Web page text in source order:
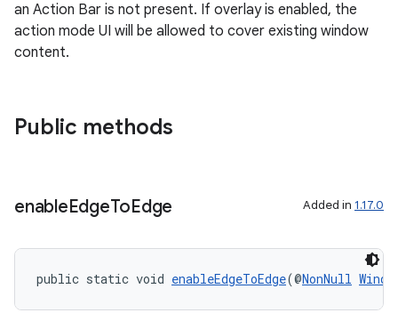
an Action Bar is not present. If overlay is enabled, the
action mode UI will be allowed to cover existing window
content.
Public methods
enableEdgeToEdge Added in 1.17.0
public static void enableEdgeToEdge(@NonNull